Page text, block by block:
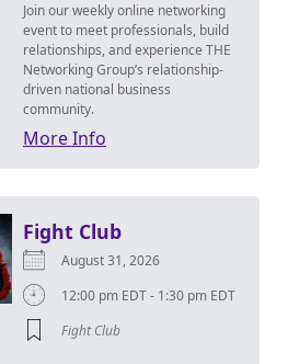
Join our weekly online networking
event to meet professionals, build
relationships, and experience THE
Networking Group’s relationship-
driven national business
community.
More Info
Fight Club
August 31, 2026
12:00 pm EDT - 1:30 pm EDT
Fight Club